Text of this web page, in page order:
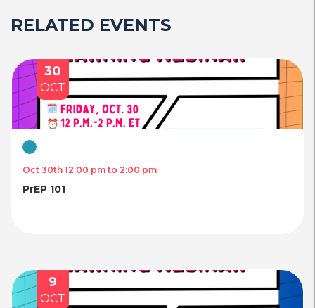
RELATED EVENTS
30
OCT
Virtual
Oct 30th 12:00 pm to 2:00 pm
PrEP 101
9
OCT